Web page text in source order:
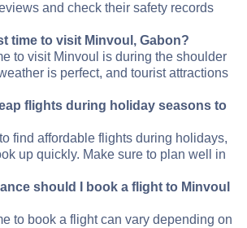
and check their safety records
time to visit Minvoul, Gabon?
to visit Minvoul is during the shoulder
is perfect, and tourist attractions
flights during holiday seasons to
find affordable flights during holidays,
up quickly. Make sure to plan well in
should I book a flight to Minvoul
to book a flight can vary depending on